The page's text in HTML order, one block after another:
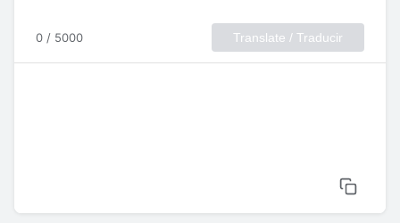
0 / 5000 Translate / Traducir